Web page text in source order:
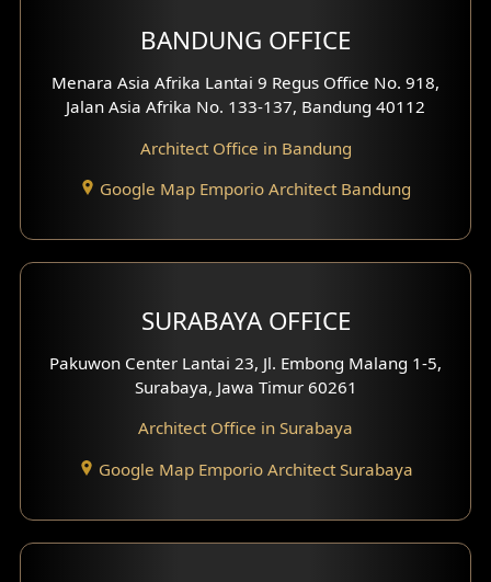
Side View Exterior
Exterior Villa Design
Residence Exterior Design
Clinic Design
Residence Design
Office Design
Pavilion Design
BANDUNG OFFICE
Menara Asia Afrika Lantai 9 Regus Office No. 918,
Jalan Asia Afrika No. 133-137, Bandung 40112
Architect Office in Bandung
Google Map Emporio Architect Bandung
SURABAYA OFFICE
Pakuwon Center Lantai 23, Jl. Embong Malang 1-5,
Surabaya, Jawa Timur 60261
Architect Office in Surabaya
Google Map Emporio Architect Surabaya